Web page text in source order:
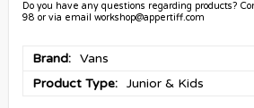
Do you have any questions regarding products?
98 or via email workshop@appertiff.com
Brand
Vans
Product Type
Junior & Kids